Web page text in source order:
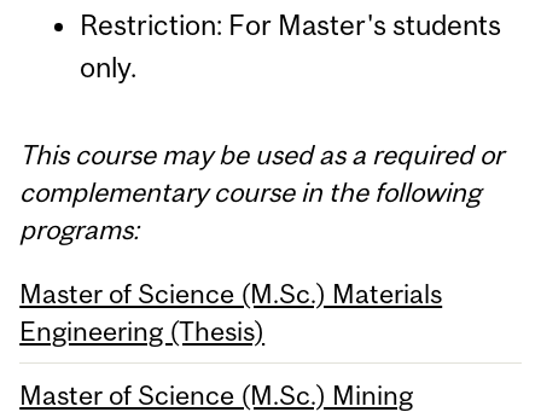
Restriction: For Master's students
only.
This course may be used as a required or
complementary course in the following
programs:
Master of Science (M.Sc.) Materials
Engineering (Thesis)
Master of Science (M.Sc.) Mining